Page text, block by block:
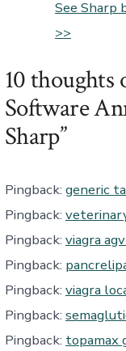
See Sharp
>>
10 thoughts
Software
Sharp”
Pingback: generic
Pingback:
Pingback: viagra
Pingback:
Pingback: viagra
Pingback:
Pingback: topamax